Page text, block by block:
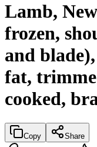
Lamb,
frozen,
and
fat,
cooked,
Copy Share